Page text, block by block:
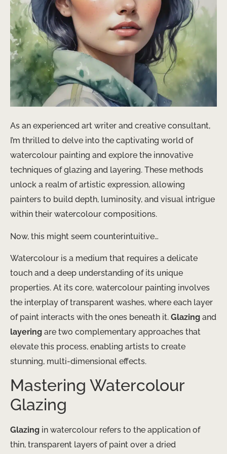
As an experienced art writer and creative consultant,
I’m thrilled to delve into the captivating world of
watercolour painting and explore the innovative
techniques of glazing and layering. These methods
unlock a realm of artistic expression, allowing
painters to build depth, luminosity, and visual intrigue
within their watercolour compositions.
Now, this might seem counterintuitive…
Watercolour is a medium that requires a delicate
touch and a deep understanding of its unique
properties. At its core, watercolour painting involves
the interplay of transparent washes, where each layer
of paint interacts with the ones beneath it. Glazing and
layering are two complementary approaches that
elevate this process, enabling artists to create
stunning, multi-dimensional effects.
Mastering Watercolour
Glazing
Glazing in watercolour refers to the application of
thin, transparent layers of paint over a dried